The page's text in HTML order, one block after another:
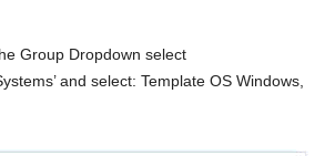
Group Dropdown select
and select: Template OS Windows,